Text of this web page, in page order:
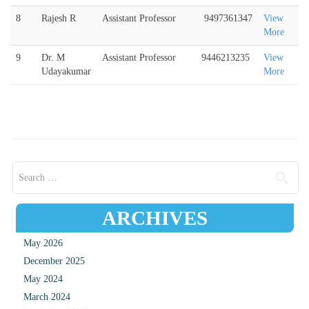
8 Rajesh R Assistant Professor 9497361347
View
More
9
Dr. M
Udayakumar
Assistant Professor 9446213235
View
More
ARCHIVES
May 2026
December 2025
May 2024
March 2024